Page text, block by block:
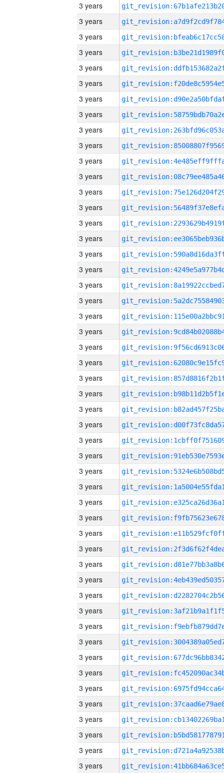
3 years
3 years
3 years
3 years
3 years
3 years
3 years
3 years
3 years
3 years
3 years
3 years
3 years
3 years
3 years
3 years
3 years
3 years
3 years
3 years
3 years
3 years
3 years
3 years
3 years
3 years
3 years
3 years
3 years
3 years
3 years
3 years
3 years
3 years
3 years
3 years
3 years
3 years
3 years
3 years
3 years
3 years
3 years
3 years
3 years
3 years
3 years
3 years
3 years
3 years